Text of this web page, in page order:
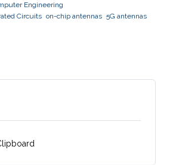
Engineering
Circuits on-chip antennas 5G antennas